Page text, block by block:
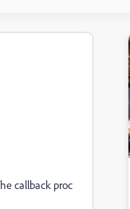
callback proc